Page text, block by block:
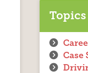
Topics
Case